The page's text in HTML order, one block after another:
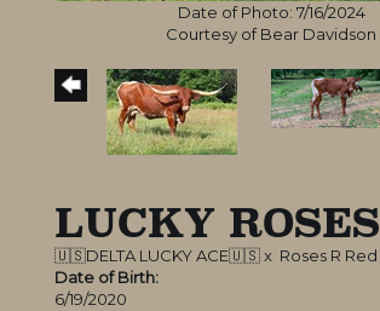
Date of Photo: 7/16/2024
Courtesy of Bear Davidson
LUCKY ROSES
🇺🇸DELTA LUCKY ACE🇺🇸x Roses R Red
Date of Birth:
6/19/2020